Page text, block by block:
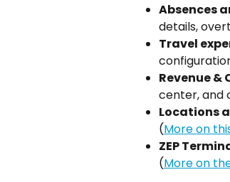
Absences
details,
Travel
Revenue &
center, and
Locations
(More on
ZEP
(More on